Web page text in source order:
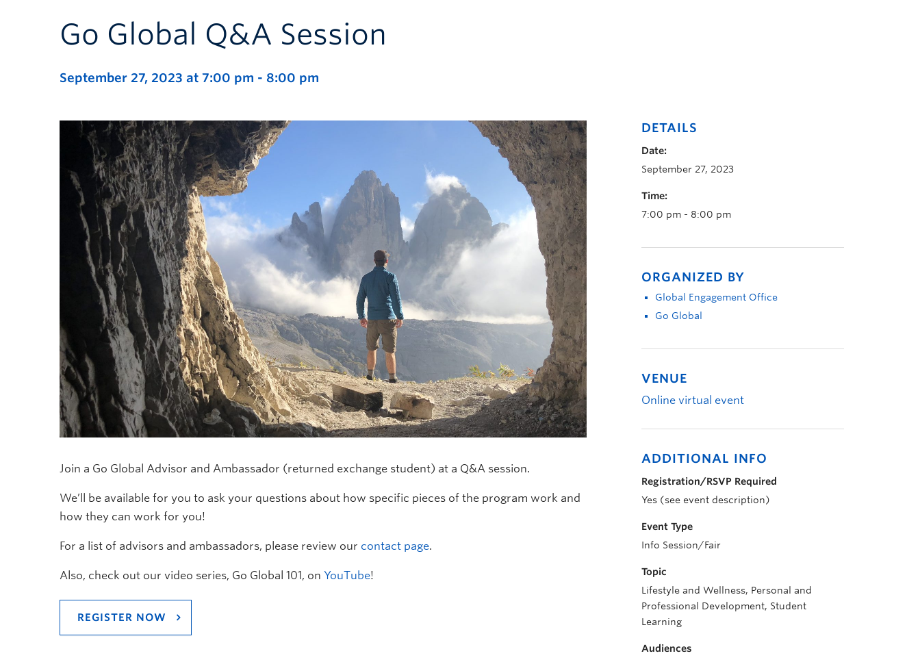
Go Global Q&A Session
September 27, 2023 at 7:00 pm - 8:00 pm
Join a Go Global Advisor and Ambassador (returned exchange student) at a Q&A session.
We’ll be available for you to ask your questions about how specific pieces of the program work and
how they can work for you!
For a list of advisors and ambassadors, please review our contact page.
Also, check out our video series, Go Global 101, on YouTube!
REGISTER NOW
DETAILS
Date:
September 27, 2023
Time:
7:00 pm - 8:00 pm
ORGANIZED BY
Global Engagement Office
Go Global
VENUE
Online virtual event
ADDITIONAL INFO
Registration/RSVP Required
Yes (see event description)
Event Type
Info Session/Fair
Topic
Lifestyle and Wellness, Personal and
Professional Development, Student
Learning
Audiences